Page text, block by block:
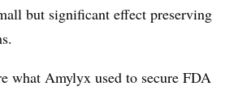
but significant effect preserving
what Amylyx used to secure FDA